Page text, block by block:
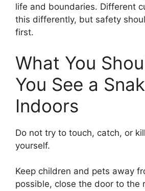
life and boundaries. Different
this differently, but safety
first.
What You
You See a
Indoors
Do not try to touch, catch, or
yourself.
Keep children and pets away
possible, close the door to the